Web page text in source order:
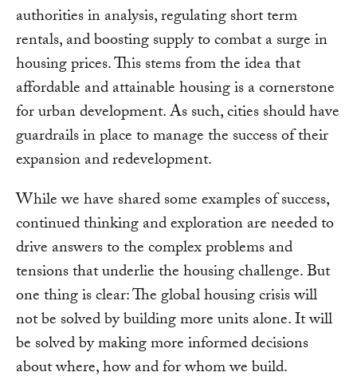
authorities in analysis, regulating short term
rentals, and boosting supply to combat a surge in
housing prices. This stems from the idea that
affordable and attainable housing is a cornerstone
for urban development. As such, cities should have
guardrails in place to manage the success of their
expansion and redevelopment.
While we have shared some examples of success,
continued thinking and exploration are needed to
drive answers to the complex problems and
tensions that underlie the housing challenge. But
one thing is clear: The global housing crisis will
not be solved by building more units alone. It will
be solved by making more informed decisions
about where, how and for whom we build.